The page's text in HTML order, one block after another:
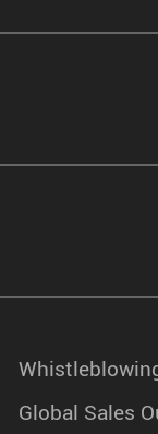
Global Sales